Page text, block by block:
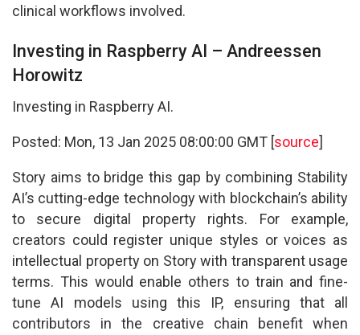
clinical workflows involved.
Investing in Raspberry AI – Andreessen
Horowitz
Investing in Raspberry AI.
Posted: Mon, 13 Jan 2025 08:00:00 GMT [source]
Story aims to bridge this gap by combining Stability
AI’s cutting-edge technology with blockchain’s ability
to secure digital property rights. For example,
creators could register unique styles or voices as
intellectual property on Story with transparent usage
terms. This would enable others to train and fine-
tune AI models using this IP, ensuring that all
contributors in the creative chain benefit when